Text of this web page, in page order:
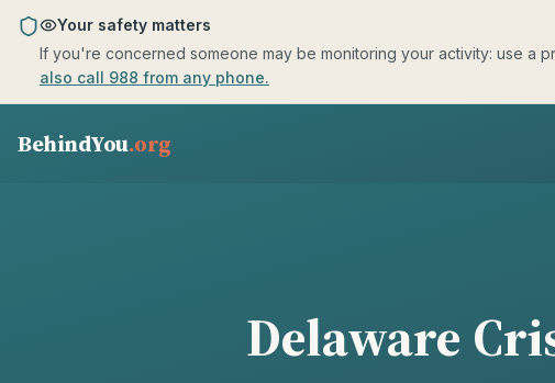
Skip to main content
Your safety matters
If you're concerned someone may be monitoring your activity: use a
also call 988 from any phone.
BehindYou.org
Delaware